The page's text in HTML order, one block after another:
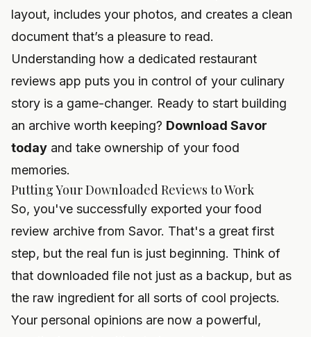
layout, includes your photos, and creates a clean
document that’s a pleasure to read.
Understanding how a dedicated restaurant
reviews app puts you in control of your culinary
story is a game-changer. Ready to start building
an archive worth keeping? Download Savor
today and take ownership of your food
memories.
Putting Your Downloaded Reviews to Work
So, you've successfully exported your food
review archive from Savor. That's a great first
step, but the real fun is just beginning. Think of
that downloaded file not just as a backup, but as
the raw ingredient for all sorts of cool projects.
Your personal opinions are now a powerful,